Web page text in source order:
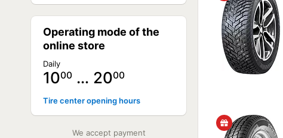
Operating mode of the
online store
Daily
1000 … 2000
Tire center opening hours
We accept payment